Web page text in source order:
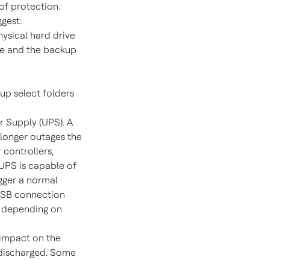
protection.
hard drive
and the backup
select folders
(UPS). A
outages the
controllers,
is capable of
a normal
connection
on
on the
Some